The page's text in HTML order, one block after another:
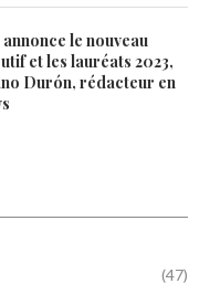
le nouveau
et les lauréats 2023,
Durón, rédacteur en
(47)